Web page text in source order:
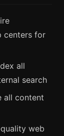
centers for
all
search
content
web